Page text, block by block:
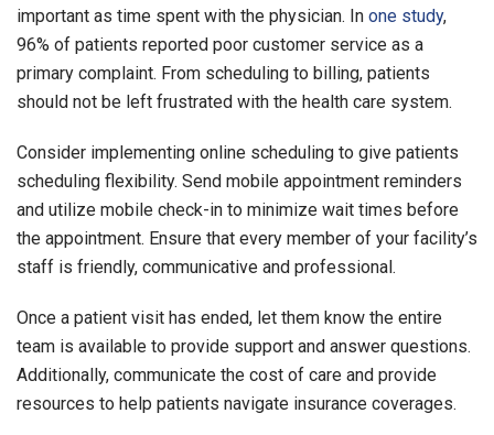
important as time spent with the physician. In one study,
96% of patients reported poor customer service as a
primary complaint. From scheduling to billing, patients
should not be left frustrated with the health care system.
Consider implementing online scheduling to give patients
scheduling flexibility. Send mobile appointment reminders
and utilize mobile check-in to minimize wait times before
the appointment. Ensure that every member of your facility’s
staff is friendly, communicative and professional.
Once a patient visit has ended, let them know the entire
team is available to provide support and answer questions.
Additionally, communicate the cost of care and provide
resources to help patients navigate insurance coverages.